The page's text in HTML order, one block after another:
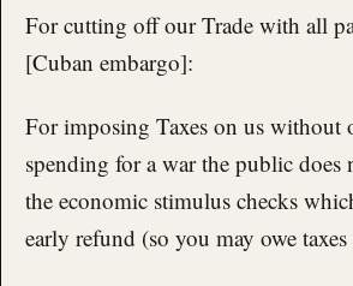
For cutting off our Trade with all
[Cuban embargo]:
For imposing Taxes on us without
spending for a war the public does
the economic stimulus checks
early refund (so you may owe